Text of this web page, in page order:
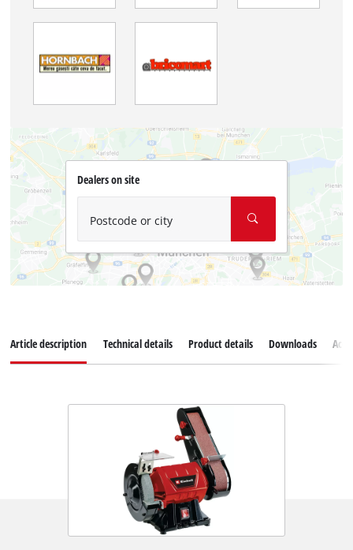
Dealers on site
Postcode or city
Article description Technical details Product details Downloads